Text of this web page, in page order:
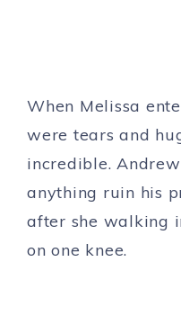
When Melissa
were tears and
incredible.
anything ruin his
after she walking
on one knee.